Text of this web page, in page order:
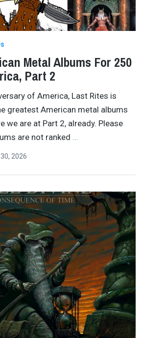
Metal Albums For 250
Part 2
of America, Last Rites is
greatest American metal albums
we are at Part 2, already. Please
are not ranked …
2026